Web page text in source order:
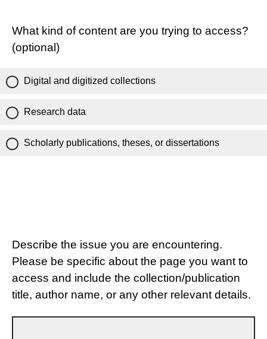
What kind of content are you trying to access?
(optional)
Digital and digitized collections
Research data
Scholarly publications, theses, or dissertations
Describe the issue you are encountering.
Please be specific about the page you want to
access and include the collection/publication
title, author name, or any other relevant details.